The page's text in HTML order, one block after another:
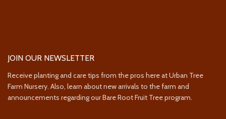
JOIN OUR NEWSLETTER
Receive planting and care tips from the pros here at Urban Tree
Farm Nursery. Also, learn about new arrivals to the farm and
announcements regarding our Bare Root Fruit Tree program.